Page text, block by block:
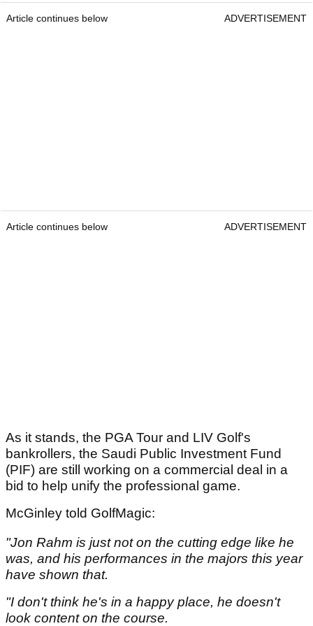
Article continues below ADVERTISEMENT
Article continues below ADVERTISEMENT
As it stands, the PGA Tour and LIV Golf's
bankrollers, the Saudi Public Investment Fund
(PIF) are still working on a commercial deal in a
bid to help unify the professional game.
McGinley told GolfMagic:
"Jon Rahm is just not on the cutting edge like he
was, and his performances in the majors this year
have shown that.
"I don't think he's in a happy place, he doesn't
look content on the course.